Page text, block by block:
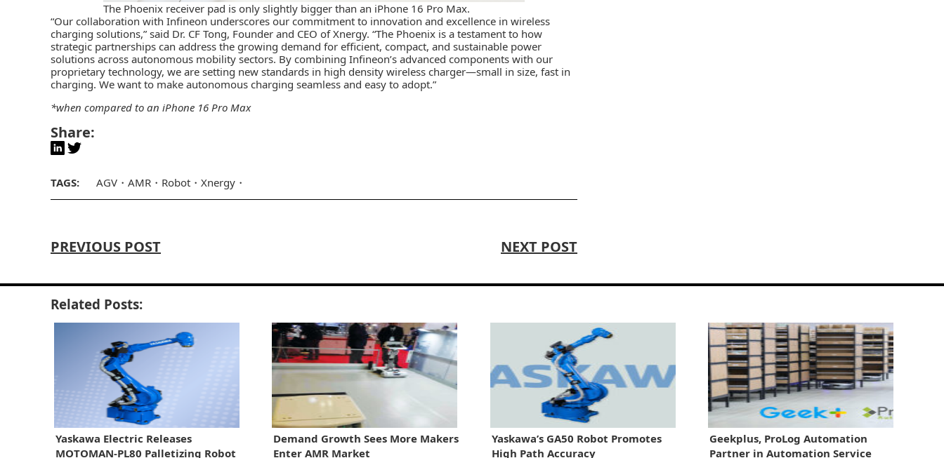
The Phoenix receiver pad is only slightly bigger than an iPhone 16 Pro Max.
“Our collaboration with Infineon underscores our commitment to innovation and excellence in wireless
charging solutions,” said Dr. CF Tong, Founder and CEO of Xnergy. “The Phoenix is a testament to how
strategic partnerships can address the growing demand for efficient, compact, and sustainable power
solutions across autonomous mobility sectors. By combining Infineon’s advanced components with our
proprietary technology, we are setting new standards in high density wireless charger­—small in size, fast in
charging. We want to make autonomous charging seamless and easy to adopt.”
*when compared to an iPhone 16 Pro Max
Share:
TAGS: AGV AMR Robot Xnergy
PREVIOUS POST NEXT POST
Related Posts:
Yaskawa Electric Releases
MOTOMAN-PL80 Palletizing Robot
Demand Growth Sees More Makers
Enter AMR Market
Yaskawa’s GA50 Robot Promotes
High Path Accuracy
Geekplus, ProLog Automation
Partner in Automation Service